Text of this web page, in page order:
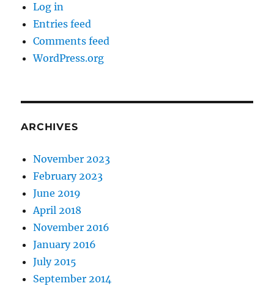
Log in
Entries feed
Comments feed
WordPress.org
ARCHIVES
November 2023
February 2023
June 2019
April 2018
November 2016
January 2016
July 2015
September 2014